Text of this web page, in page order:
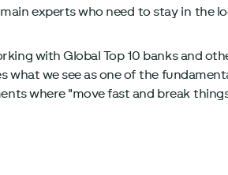
experts who need to stay in the
with Global Top 10 banks and
we see as one of the
where "move fast and break